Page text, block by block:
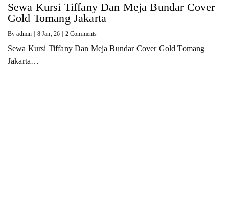
Sewa Kursi Tiffany Dan Meja Bundar Cover
Gold Tomang Jakarta
Byadmin 8 Jan, 26 2 Comments
Sewa Kursi Tiffany Dan Meja Bundar Cover Gold Tomang
Jakarta…